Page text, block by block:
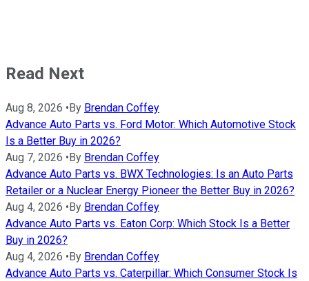
Read Next
Aug 8, 2026 • By Brendan Coffey
Advance Auto Parts vs. Ford Motor: Which Automotive Stock
Is a Better Buy in 2026?
Aug 7, 2026 • By Brendan Coffey
Advance Auto Parts vs. BWX Technologies: Is an Auto Parts
Retailer or a Nuclear Energy Pioneer the Better Buy in 2026?
Aug 4, 2026 • By Brendan Coffey
Advance Auto Parts vs. Eaton Corp: Which Stock Is a Better
Buy in 2026?
Aug 4, 2026 • By Brendan Coffey
Advance Auto Parts vs. Caterpillar: Which Consumer Stock Is